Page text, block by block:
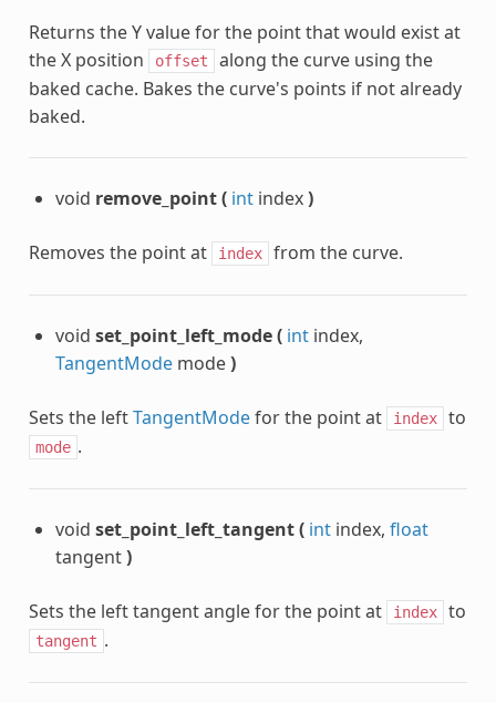
Returns the Y value for the point that would exist at
the X position
offset
along the curve using the
baked cache. Bakes the curve's points if not already
baked.
void remove_point( intindex)
Removes the point at index from the curve.
void set_point_left_mode( intindex,
TangentModemode)
Sets the leftTangentModefor the point at index to
mode .
void set_point_left_tangent( intindex, float
tangent)
Sets the left tangent angle for the point at index to
tangent .